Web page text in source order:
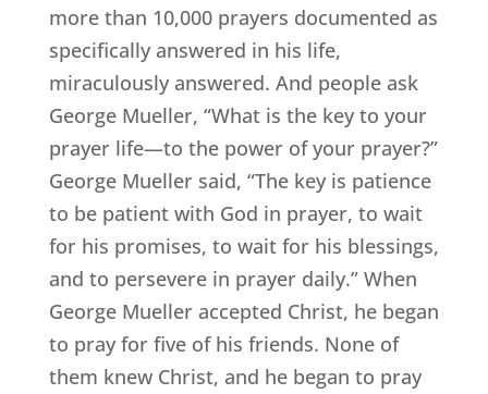
more than 10,000 prayers documented as
specifically answered in his life,
miraculously answered. And people ask
George Mueller, “What is the key to your
prayer life—to the power of your prayer?”
George Mueller said, “The key is patience
to be patient with God in prayer, to wait
for his promises, to wait for his blessings,
and to persevere in prayer daily.” When
George Mueller accepted Christ, he began
to pray for five of his friends. None of
them knew Christ, and he began to pray